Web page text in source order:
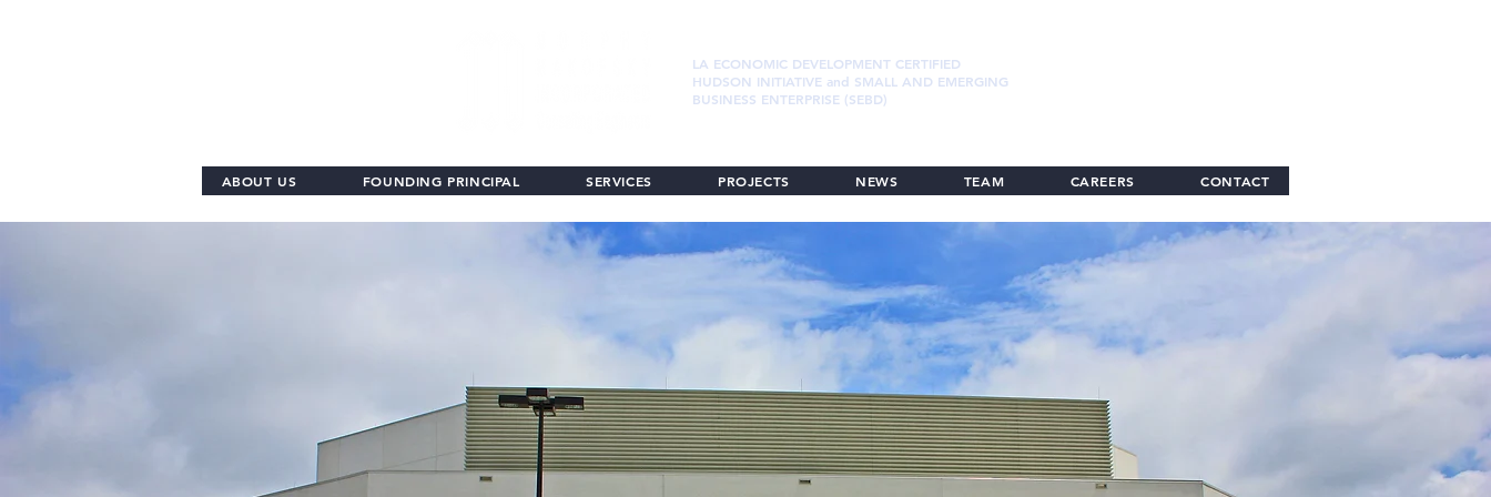
LA ECONOMIC DEVELOPMENT CERTIFIED
HUDSON INITIATIVE and SMALL AND EMERGING
BUSINESS ENTERPRISE (SEBD)
ABOUT US FOUNDING PRINCIPAL SERVICES PROJECTS NEWS TEAM CAREERS CONTACT